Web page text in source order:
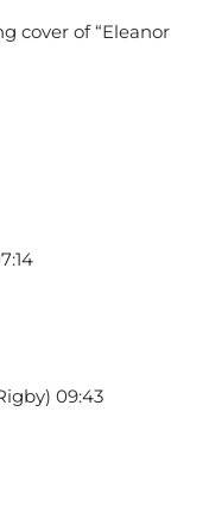
cover of “Eleanor
09:43